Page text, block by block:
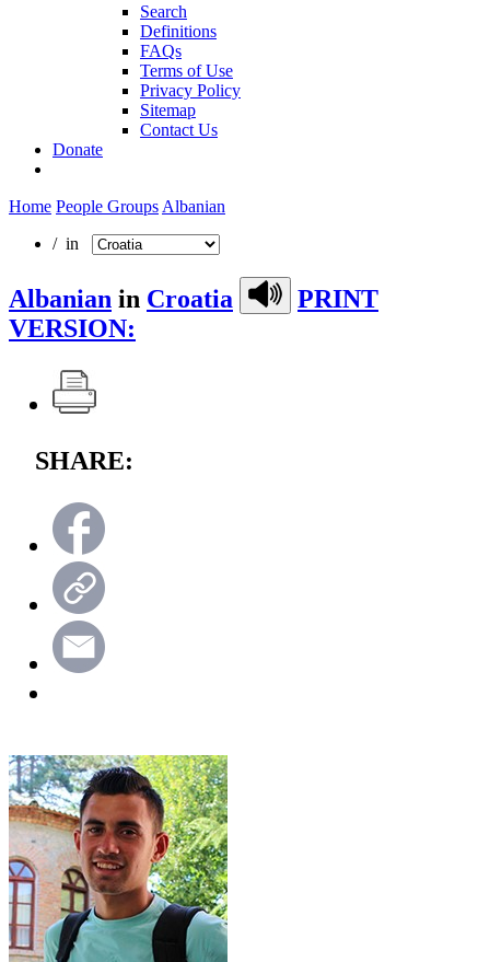
Search
Definitions
FAQs
Terms of Use
Privacy Policy
Sitemap
Contact Us
Donate
Home People Groups Albanian
/ in
Albanian in Croatia
PRINT
VERSION:
SHARE: